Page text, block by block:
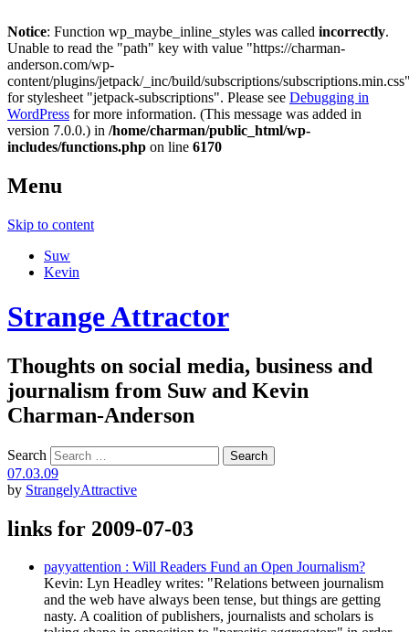
Notice: Function wp_maybe_inline_styles was called incorrectly.
Unable to read the "path" key with value "https://charman-
anderson.com/wp-
content/plugins/jetpack/_inc/build/subscriptions/
for stylesheet "jetpack-subscriptions". Please see Debugging in
WordPress for more information. (This message was added in
version 7.0.0.) in /home/charman/public_html/wp-
includes/functions.php on line 6170
Menu
Skip to content
Suw
Kevin
Strange Attractor
Thoughts on social media, business and
journalism from Suw and Kevin
Charman-Anderson
Search
07.03.09
by StrangelyAttractive
links for 2009-07-03
payyattention : Will Readers Fund an Open Journalism?
Kevin: Lyn Headley writes: "Relations between journalism
and the web have always been tense, but things are getting
nasty. A coalition of publishers, journalists and scholars is